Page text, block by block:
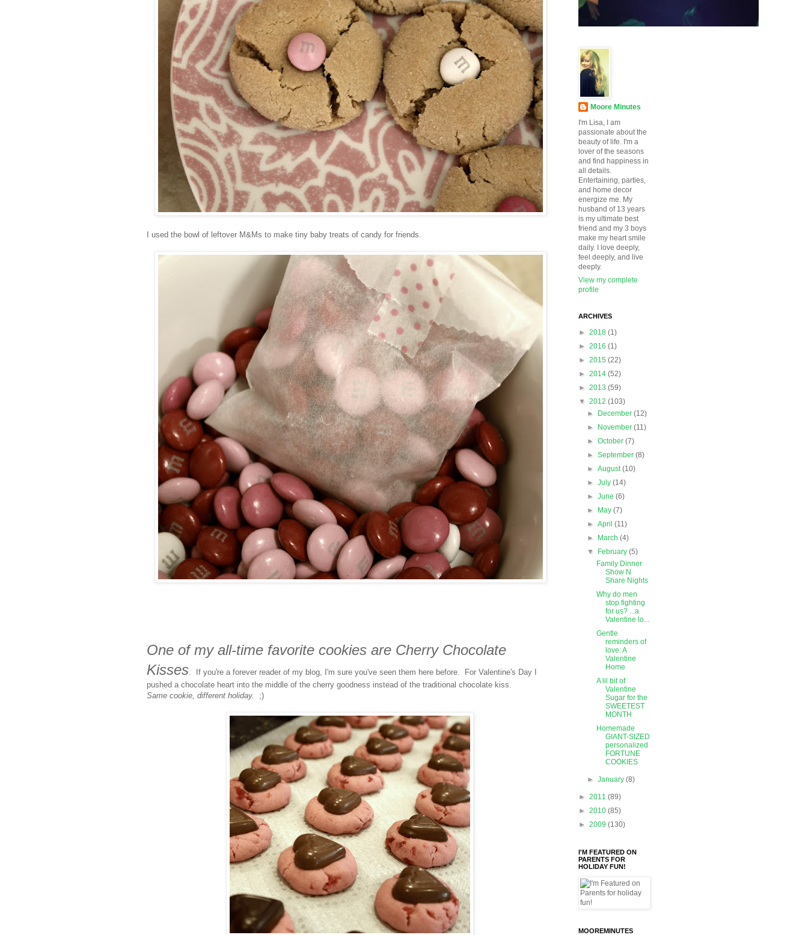
I used the bowl of leftover M&Ms to make tiny baby treats of candy for friends.
One of my all-time favorite cookies are Cherry Chocolate
Kisses. If you're a forever reader of my blog, I'm sure you've seen them here before. For Valentine's Day I
pushed a chocolate heart into the middle of the cherry goodness instead of the traditional chocolate kiss.
Same cookie, different holiday.
;)
Moore Minutes
I'm Lisa, I am
passionate about the
beauty of life. I'm a
lover of the seasons
and find happiness in
all details.
Entertaining, parties,
and home decor
energize me. My
husband of 13 years
is my ultimate best
friend and my 3 boys
make my heart smile
daily. I love deeply,
feel deeply, and live
deeply.
View my complete
profile
ARCHIVES
► 2018 (1)
► 2016 (1)
► 2015 (22)
► 2014 (52)
► 2013 (59)
▼ 2012 (103)
►
December(12)
►
November(11)
►October(7)
►September(8)
►August(10)
►July(14)
►June(6)
►
May(7)
►April(11)
►
March(4)
▼
February(5)
Family Dinner
Show N
Share Nights
Why do men
stop fighting
for us? ...a
Valentine lo...
Gentle
reminders of
love: A
Valentine
Home
A lil bit of
Valentine
Sugar for the
SWEETEST
MONTH
Homemade
GIANT-SIZED
personalized
FORTUNE
COOKIES
►January(8)
► 2011 (89)
► 2010 (85)
► 2009 (130)
I'M FEATURED ON
PARENTS FOR
HOLIDAY FUN!
MOOREMINUTES